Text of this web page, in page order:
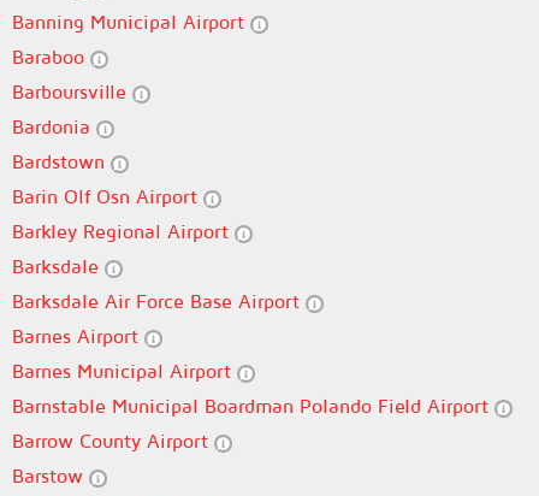
Banning Municipal Airport
Baraboo
Barboursville
Bardonia
Bardstown
Barin Olf Osn Airport
Barkley Regional Airport
Barksdale
Barksdale Air Force Base Airport
Barnes Airport
Barnes Municipal Airport
Barnstable Municipal Boardman Polando Field Airport
Barrow County Airport
Barstow